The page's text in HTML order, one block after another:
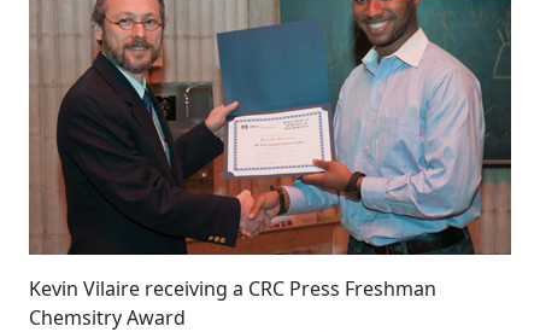
Kevin Vilaire receiving a CRC Press Freshman
Chemsitry Award